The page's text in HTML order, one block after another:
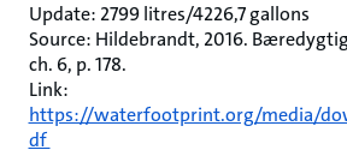
Update: 2799 litres/4226,7 gallons
Source: Hildebrandt, 2016.
ch. 6, p. 178.
Link:
https://waterfootprint.org/media/
df